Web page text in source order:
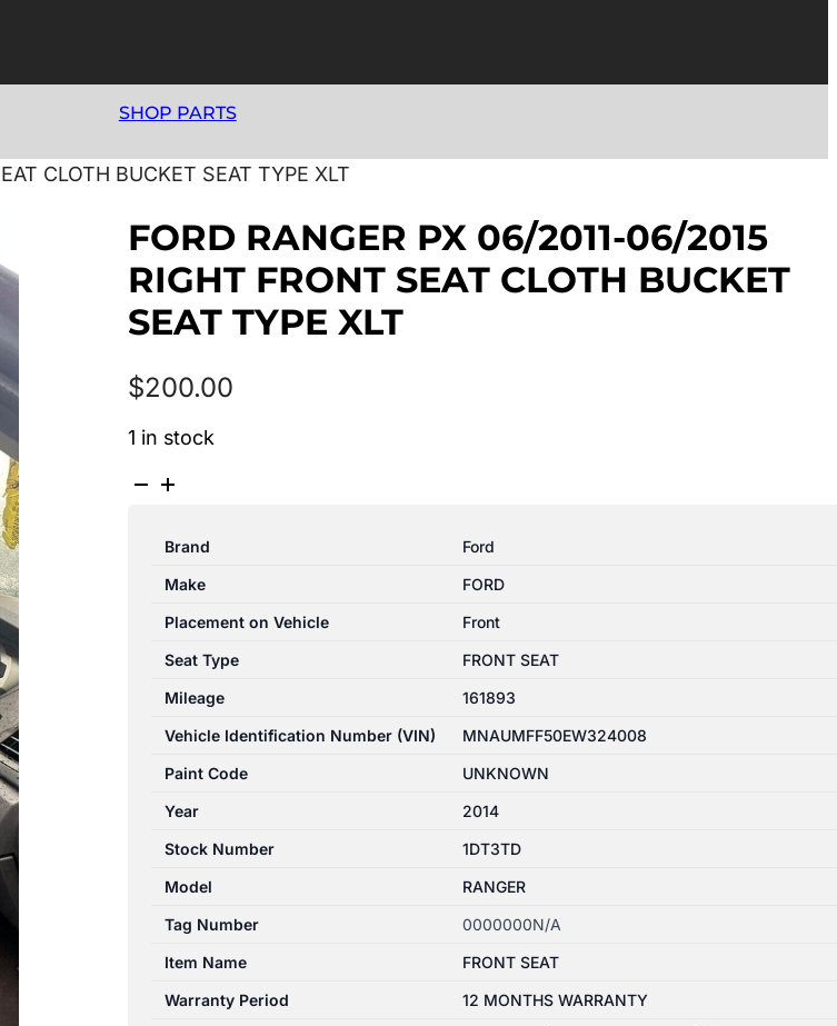
SHOP PARTS
CLOTH BUCKET SEAT TYPE XLT
FORD RANGER PX 06/2011-06/2015
RIGHT FRONT SEAT CLOTH BUCKET
SEAT TYPE XLT
$200.00
1 in stock
FORD
06/2015
RIGHT
FRONT
CLOTH
BUCKET
SEAT
quantity
Brand
Ford
Make
FORD
Placement on Vehicle
Front
Seat Type
FRONT SEAT
Mileage
161893
Vehicle Identification Number (VIN)
MNAUMFF50EW324008
Paint Code
UNKNOWN
Year
2014
Stock Number
1DT3TD
Model
RANGER
Tag Number
0000000N/A
Item Name
FRONT SEAT
Warranty Period
12 MONTHS WARRANTY